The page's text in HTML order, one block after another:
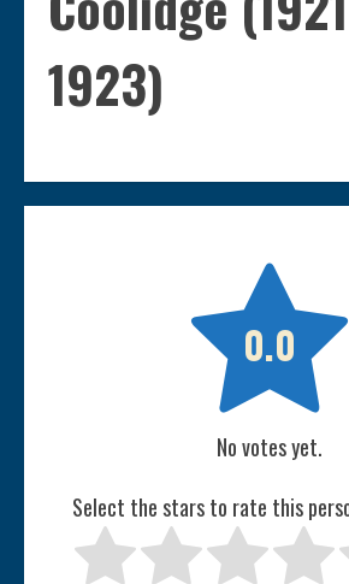
1923)

0.0
No votes yet.
Select the stars to rate this